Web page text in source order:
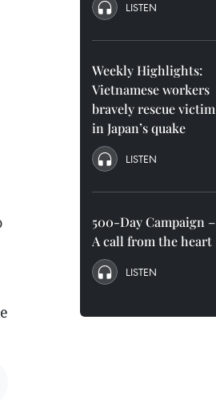
LISTEN
Weekly Highlights:
Vietnamese workers
bravely rescue victim
in Japan’s quake
LISTEN
500-Day Campaign –
A call from the heart
LISTEN